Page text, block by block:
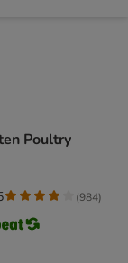
Poultry
(984)